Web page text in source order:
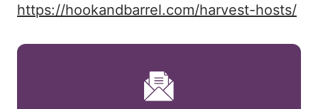
https://hookandbarrel.com/harvest-hosts/